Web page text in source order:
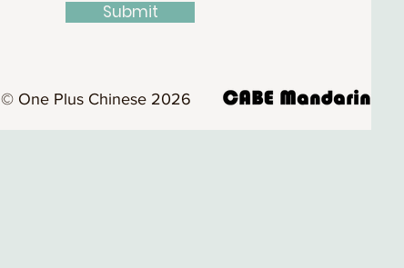
Submit
© One Plus Chinese 2026